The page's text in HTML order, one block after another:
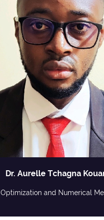
Dr. Aurelle Tchagna
Optimization and Numerical